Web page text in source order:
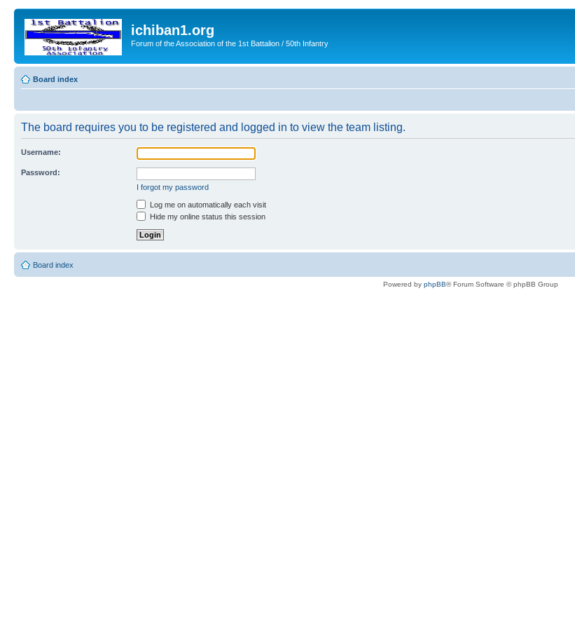
ichiban1.org
Forum of the Association of the 1st Battalion / 50th Infantry
Board index
The board requires you to be registered and logged in to view the team listing.
Username:
Password:
I forgot my password
Log me on automatically each visit
Hide my online status this session
Board index
Powered by phpBB® Forum Software © phpBB Group